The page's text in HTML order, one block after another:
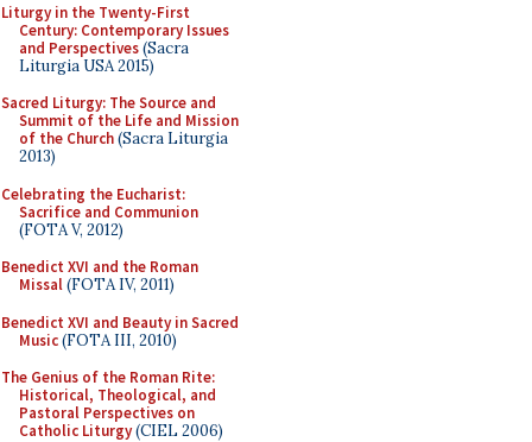
Liturgy in the Twenty-First
Century: Contemporary Issues
and Perspectives(Sacra
Liturgia USA 2015)
Sacred Liturgy: The Source and
Summit of the Life and Mission
of the Church(Sacra Liturgia
2013)
Celebrating the Eucharist:
Sacrifice and Communion
(FOTA V, 2012)
Benedict XVI and the Roman
Missal(FOTA IV, 2011)
Benedict XVI and Beauty in Sacred
Music(FOTA III, 2010)
The Genius of the Roman Rite:
Historical, Theological, and
Pastoral Perspectives on
Catholic Liturgy(CIEL 2006)